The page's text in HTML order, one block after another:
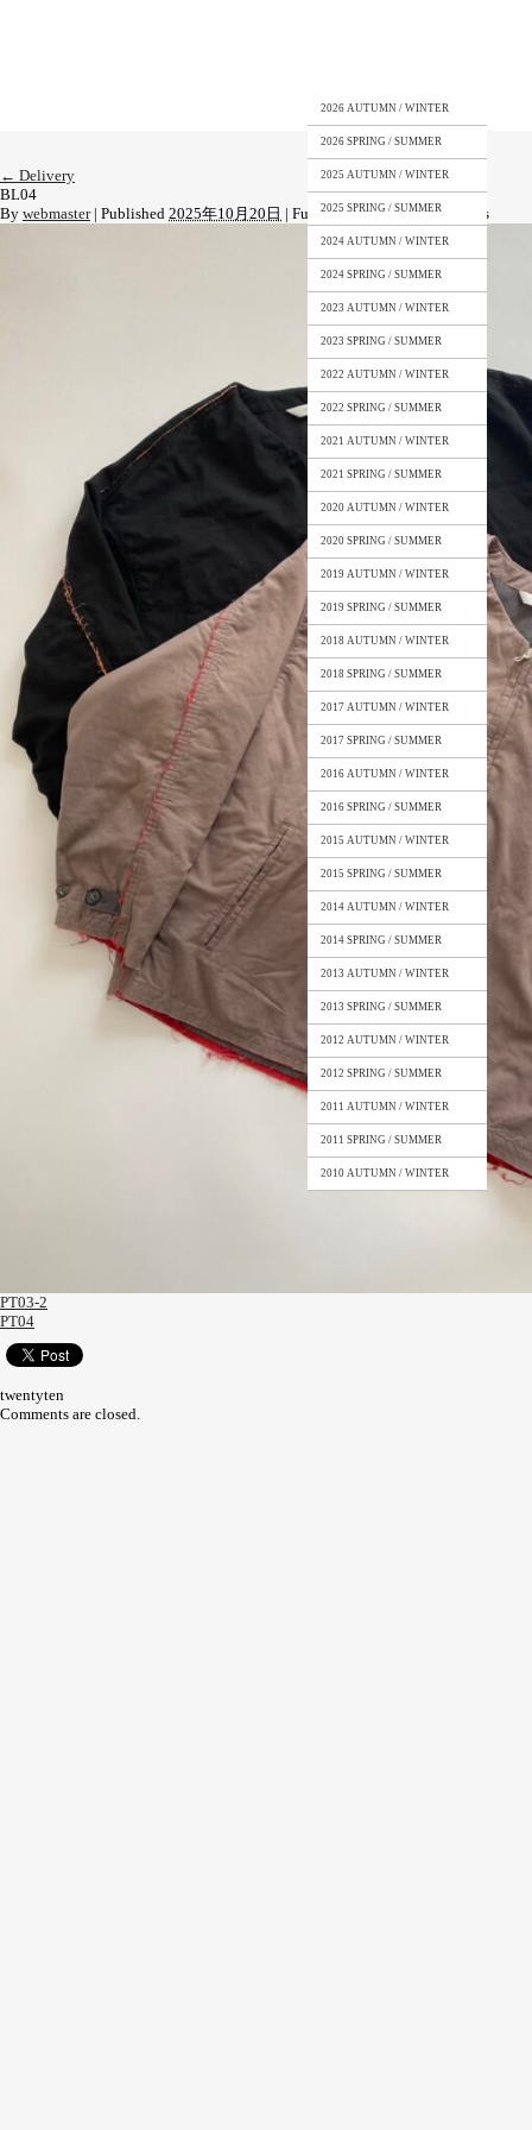
2026 AUTUMN / WINTER
2026 SPRING / SUMMER
2025 AUTUMN / WINTER
2025 SPRING / SUMMER
2024 AUTUMN / WINTER
2024 SPRING / SUMMER
2023 AUTUMN / WINTER
2023 SPRING / SUMMER
2022 AUTUMN / WINTER
2022 SPRING / SUMMER
2021 AUTUMN / WINTER
2021 SPRING / SUMMER
2020 AUTUMN / WINTER
2020 SPRING / SUMMER
2019 AUTUMN / WINTER
2019 SPRING / SUMMER
2018 AUTUMN / WINTER
2018 SPRING / SUMMER
2017 AUTUMN / WINTER
2017 SPRING / SUMMER
2016 AUTUMN / WINTER
2016 SPRING / SUMMER
2015 AUTUMN / WINTER
2015 SPRING / SUMMER
2014 AUTUMN / WINTER
2014 SPRING / SUMMER
2013 AUTUMN / WINTER
2013 SPRING / SUMMER
2012 AUTUMN / WINTER
2012 SPRING / SUMMER
2011 AUTUMN / WINTER
2011 SPRING / SUMMER
2010 AUTUMN / WINTER
← Delivery
BL04
By webmaster | Published 2025年10月20日 | Full size is1108 × 1477 pixels
PT03-2
PT04
twentyten
Comments are closed.